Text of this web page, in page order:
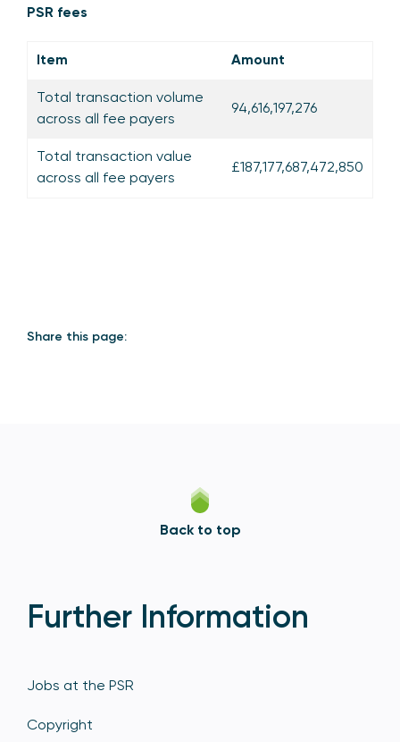
PSR fees
Item Amount
Total transaction volume
across all fee payers
94,616,197,276
Total transaction value
across all fee payers
£187,177,687,472,850
Share this page:
Back to top
Further Information
Jobs at the PSR
Copyright